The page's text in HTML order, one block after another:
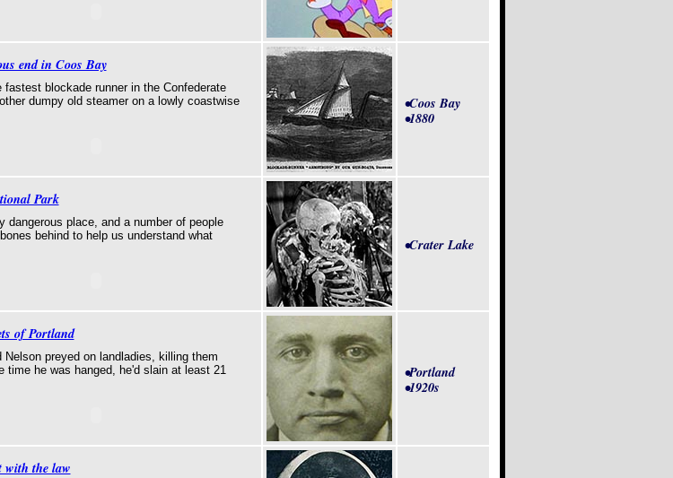
end in Coos Bay
blockade runner in the Confederate
dumpy old steamer on a lowly coastwise
•Coos Bay
•1880
Park
dangerous place, and a number of people
behind to help us understand what
•Crater Lake
of Portland
preyed on landladies, killing them
he was hanged, he'd slain at least 21
•Portland
•1920s
with the law